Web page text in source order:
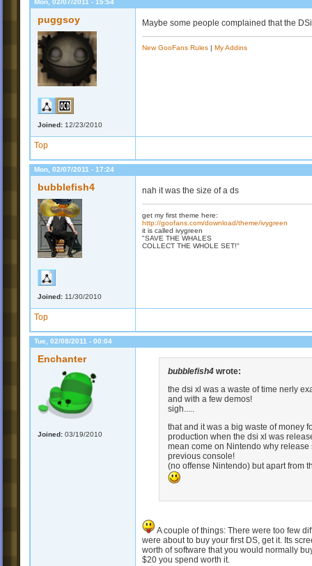
Mon, 02/07/2011 - 15:54
puggsoy
Joined: 12/23/2010
Maybe some people complained that the
New GooFans Rules | My Addins
Top
Mon, 02/07/2011 - 17:24
bubblefish4
Joined: 11/30/2010
nah it was the size of a ds
get my first theme here:
http://goofans.com/download/theme/ivygreen
it is called ivygreen
"SAVE THE WHALES
COLLECT THE WHOLE SET!"
Top
Tue, 02/08/2011 - 00:04
Enchanter
Joined: 03/19/2010
bubblefish4 wrote:
the dsi xl was a waste of time nerly
and with a few demos!
sigh.....
that and it was a big waste of money
production when the dsi xl was
mean come on Nintendo why
previous console!
(no offense Nintendo) but apart from
A couple of things: There were too few
were about to buy your first DS, get it. Its
worth of software that you would normally
$20 you spend worth it.